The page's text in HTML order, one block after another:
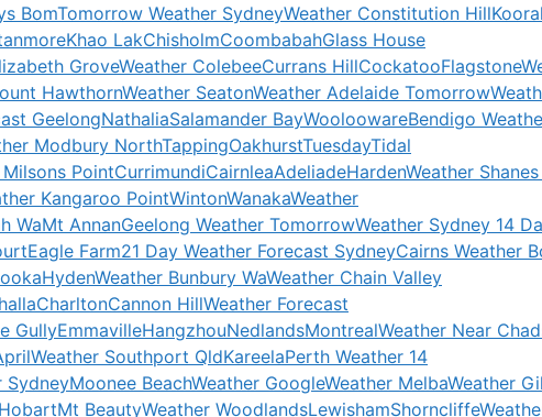
BomTomorrow Weather SydneyWeather Constitution Hill
Khao LakChisholmCoombabahGlass House
GroveWeather ColebeeCurrans HillCockatooFlagstone
HawthornWeather SeatonWeather Adelaide Tomorrow
GeelongNathaliaSalamander BayWooloowareBendigo
Modbury NorthTappingOakhurstTuesdayTidal
PointCurrimundiCairnleaAdeliadeHardenWeather
Kangaroo PointWintonWanakaWeather
WaMt AnnanGeelong Weather TomorrowWeather Sydney 14
Eagle Farm21 Day Weather Forecast SydneyCairns Weather
HydenWeather Bunbury WaWeather Chain Valley
CharltonCannon HillWeather Forecast
GullyEmmavilleHangzhouNedlandsMontrealWeather Near
Weather Southport QldKareelaPerth Weather 14
SydneyMoonee BeachWeather GoogleWeather MelbaWeather
Mt BeautyWeather WoodlandsLewishamShorncliffe